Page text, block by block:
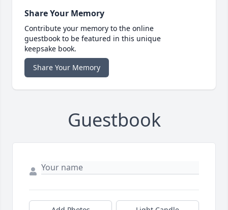
Share Your Memory
Contribute your memory to the online
guestbook to be featured in this unique
keepsake book.
Share Your Memory
Guestbook